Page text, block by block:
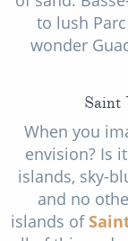
to lush
wonder
Saint
When you
envision? Is
islands, sky-
and no
islands of